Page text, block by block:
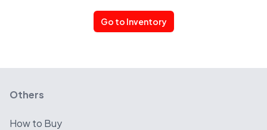
Go to Inventory
Others
How to Buy